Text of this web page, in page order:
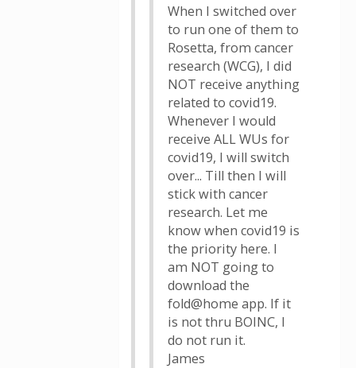
When I switched over
to run one of them to
Rosetta, from cancer
research (WCG), I did
NOT receive anything
related to covid19.
Whenever I would
receive ALL WUs for
covid19, I will switch
over... Till then I will
stick with cancer
research. Let me
know when covid19 is
the priority here. I
am NOT going to
download the
fold@home app. If it
is not thru BOINC, I
do not run it.
James